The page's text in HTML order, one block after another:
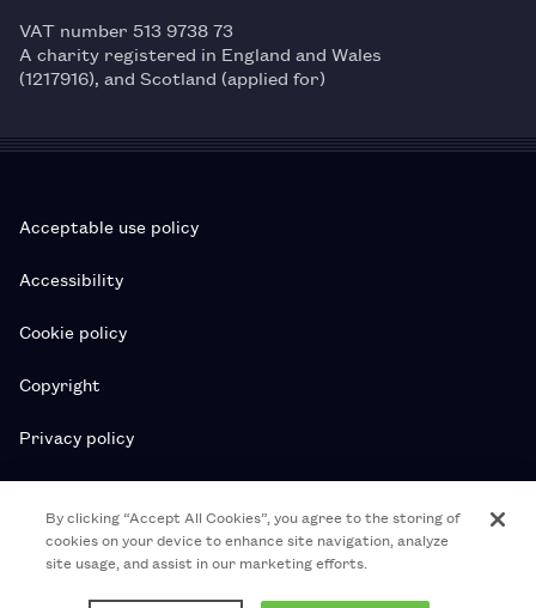
VAT number 513 9738 73
A charity registered in England and Wales
(1217916), and Scotland (applied for)
Acceptable use policy
Accessibility
Cookie policy
Copyright
Privacy policy
Subscription T&Cs
T&Cs
By clicking “Accept All Cookies”, you agree to the storing of
cookies on your device to enhance site navigation, analyze
site usage, and assist in our marketing efforts.